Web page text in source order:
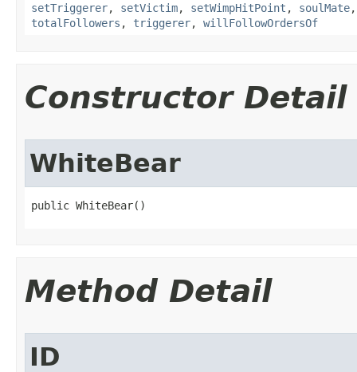
setTriggerer, setVictim, setWimpHitPoint , soulMate
totalFollowers , triggerer, willFollowOrdersOf
Constructor Detail
WhiteBear
public WhiteBear()
Method Detail
ID